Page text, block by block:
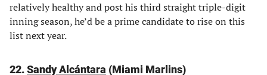
relatively healthy and post his third straight triple-digit
inning season, he’d be a prime candidate to rise on this
list next year.
22.Sandy Alcántara (Miami Marlins)